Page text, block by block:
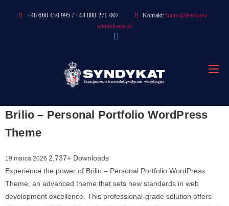
+48 668 430 995 / +48 888 271 007 Kontakt: biuro@detektyw-
windykacja.pl
Brilio – Personal Portfolio WordPress
Theme
19 marca 2026 2,737+ Downloads
Experience the power of Brilio – Personal Portfolio WordPress
Theme, an advanced theme that sets new standards in web
development excellence. This professional-grade solution offers